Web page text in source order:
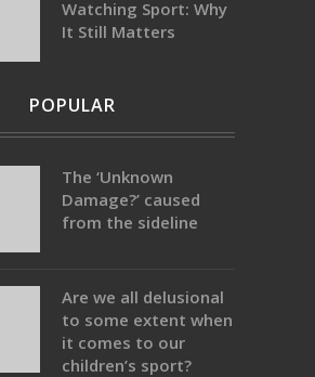
Watching Sport: Why
It Still Matters
POPULAR
The ‘Unknown
Damage?’ caused
from the sideline
Are we all delusional
to some extent when
it comes to our
children’s sport?